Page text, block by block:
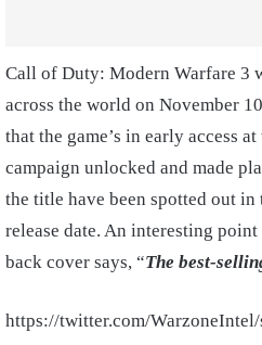
Call of Duty: Modern Warfare 3
across the world on November
that the game’s in early access
campaign unlocked and made
the title have been spotted out
release date. An interesting
back cover says, “The best-
https://twitter.com/